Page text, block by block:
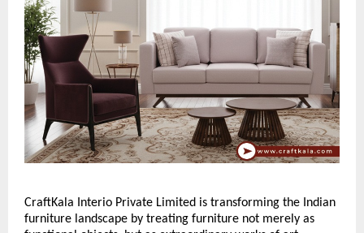
CraftKala Interio Private Limited is transforming the Indian
furniture landscape by treating furniture not merely as